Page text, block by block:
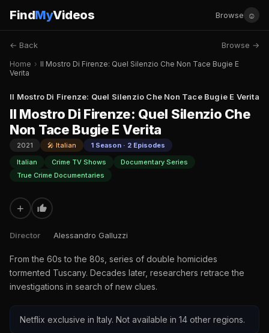
FindMyVideos Browse ☺
← Back Browse →
Home › Il Mostro Di Firenze: Quel Silenzio Che Non Tace Bugie E
Verita
Il Mostro Di Firenze: Quel Silenzio Che Non Tace Bugie E Verita
Il Mostro Di Firenze: Quel Silenzio Che
Non Tace Bugie E Verita
2021 🎤 Italian
1 Season · 2 Episodes
Italian
Crime TV Shows
Documentary Series
True Crime Documentaries
+
Director Alessandro Galluzzi
From the 60s to the 80s, series of double homicides
tormented Tuscany. Decades later, researchers retrace the
investigations in search of new clues.
Netflix exclusive in Italy. Not available in 14 other regions.